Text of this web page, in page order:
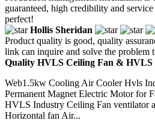
guaranteed, high credibility and
perfect!
Hollis Sheridan
Product quality is good, quality
link can inquire and solve the problem
Quality HVLS Ceiling Fan &
Web1.5kw Cooling Air Cooler Hvls
Permanent Magnet Electric Motor for
HVLS Industry Ceiling Fan ventilator
Horizontal fan Air...